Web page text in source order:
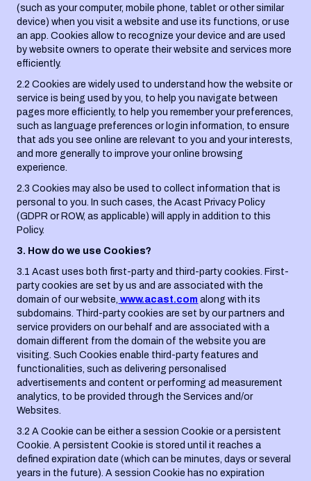
(such as your computer, mobile phone, tablet or other similar
device) when you visit a website and use its functions, or use
an app. Cookies allow to recognize your device and are used
by website owners to operate their website and services more
efficiently.
2.2 Cookies are widely used to understand how the website or
service is being used by you, to help you navigate between
pages more efficiently, to help you remember your preferences,
such as language preferences or login information, to ensure
that ads you see online are relevant to you and your interests,
and more generally to improve your online browsing
experience.
2.3 Cookies may also be used to collect information that is
personal to you. In such cases, the Acast Privacy Policy
(GDPR or ROW, as applicable) will apply in addition to this
Policy.
3. How do we use Cookies?
3.1 Acast uses both first-party and third-party cookies. First-
party cookies are set by us and are associated with the
domain of our website, www.acast.com along with its
subdomains. Third-party cookies are set by our partners and
service providers on our behalf and are associated with a
domain different from the domain of the website you are
visiting. Such Cookies enable third-party features and
functionalities, such as delivering personalised
advertisements and content or performing ad measurement
analytics, to be provided through the Services and/or
Websites.
3.2 A Cookie can be either a session Cookie or a persistent
Cookie. A persistent Cookie is stored until it reaches a
defined expiration date (which can be minutes, days or several
years in the future). A session Cookie has no expiration